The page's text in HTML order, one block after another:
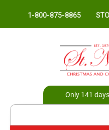
1-800-875-8865
Only 141